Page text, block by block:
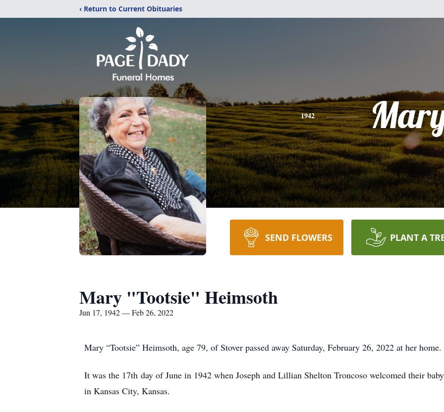
‹ Return to Current Obituaries
1942
SEND FLOWERS PLANT A
Mary "Tootsie" Heimsoth
Jun 17, 1942 — Feb 26, 2022
Mary “Tootsie” Heimsoth, age 79, of Stover passed away Saturday, February 26, 2022 at her home.
It was the 17th day of June in 1942 when Joseph and Lillian Shelton Troncoso welcomed their
in Kansas City, Kansas.